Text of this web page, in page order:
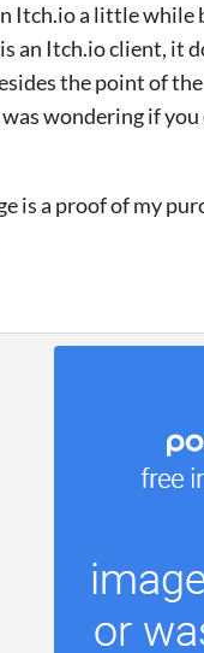
Itch.io a little while
an Itch.io client, it
the point of
was wondering if
is a proof of my